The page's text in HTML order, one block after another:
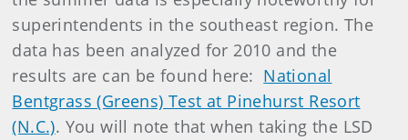
superintendents in the southeast region. The
data has been analyzed for 2010 and the
results are can be found here: National
Bentgrass (Greens) Test at Pinehurst Resort
(N.C.). You will note that when taking the LSD